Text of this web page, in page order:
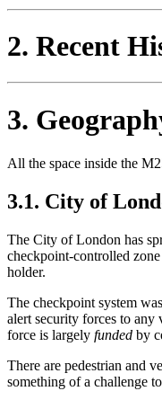
2. Recent
3.
All the space inside the
3.1. City of
The City of London has
checkpoint-controlled
holder.
The checkpoint system
alert security forces to
force is largely funded by
There are pedestrian and
something of a challenge